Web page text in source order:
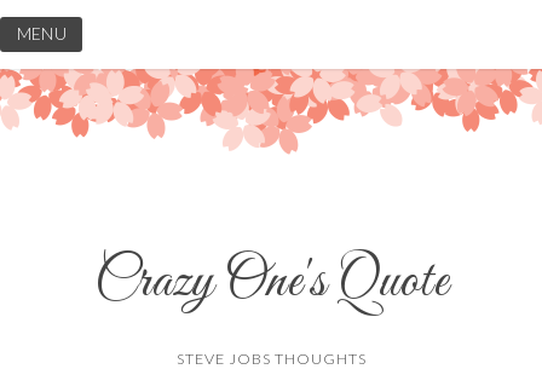
Skip
to
content
MENU
Crazy One's Quote
STEVE JOBS THOUGHTS